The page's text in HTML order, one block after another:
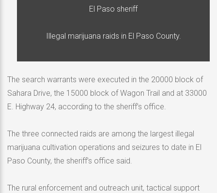
El Paso sheriff
Illegal marijuana raids in El Paso County.
The search warrants were executed in the 20000 block of
Sahara Drive, the 15000 block of Wagon Trail and at 33000
E. Highway 24, according to the sheriff’s office.
The three connected raids are among the largest illegal
marijuana cultivation operations and seizures to date in El
Paso County, the sheriff’s office said.
The rural enforcement and outreach unit, tactical support